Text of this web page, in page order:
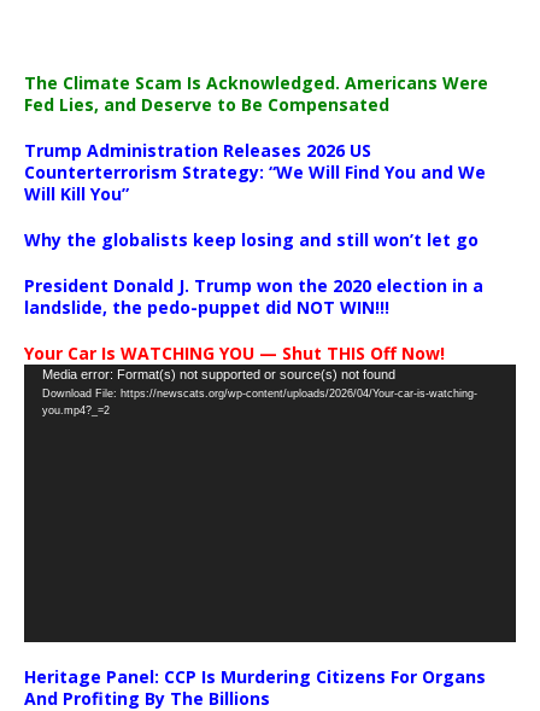
The Climate Scam Is Acknowledged. Americans Were
Fed Lies, and Deserve to Be Compensated
Trump Administration Releases 2026 US
Counterterrorism Strategy: “We Will Find You and We
Will Kill You”
Why the globalists keep losing and still won’t let go
President Donald J. Trump won the 2020 election in a
landslide, the pedo-puppet did NOT WIN!!!
Your Car Is WATCHING YOU — Shut THIS Off Now!
Video
Player
Media error: Format(s) not supported or source(s) not found
Download File: https://newscats.org/wp-content/uploads/2026/04/Your-car-is-watching-
you.mp4?_=2
Heritage Panel: CCP Is Murdering Citizens For Organs
And Profiting By The Billions